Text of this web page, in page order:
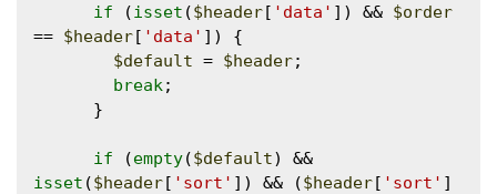
if (isset ($header[ 'data' ]) && $order
== $header[ 'data' ]) {
$default = $header;
break;
if (empty($default
isset ($header[ 'sort' ]) && ($header[ 'sort' ]